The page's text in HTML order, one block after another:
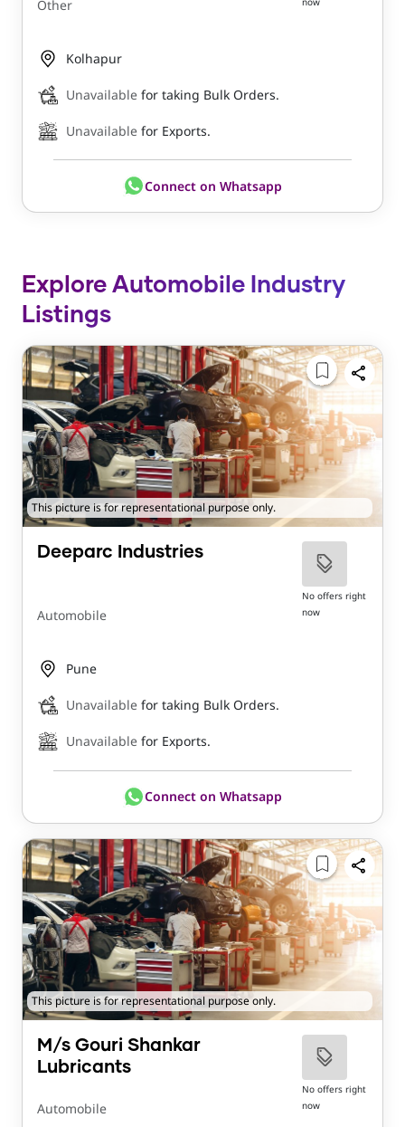
Other
Kolhapur
Unavailable for taking Bulk Orders.
Unavailable for Exports.
Connect on Whatsapp
Explore Automobile Industry
Listings
This picture is for representational purpose only.
Deeparc Industries
Automobile
No offers right
now
Pune
Unavailable for taking Bulk Orders.
Unavailable for Exports.
Connect on Whatsapp
This picture is for representational purpose only.
M/s Gouri Shankar
Lubricants
Automobile
No offers right
now